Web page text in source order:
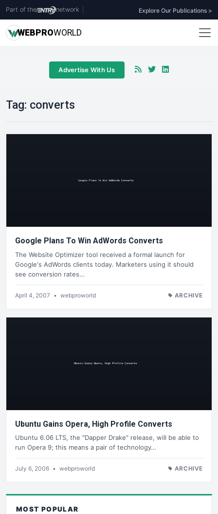
Part of the network Explore Our Publications >
WEBPROWORLD
Advertise With Us
Tag: converts
Google Plans To Win AdWords Converts
The Website Optimizer tool received a formal launch for
Google's AdWords clients today. Marketers using it should
see conversion rates…
April 4, 2007 • webproworld ARCHIVE
Ubuntu Gains Opera, High Profile Converts
Ubuntu 6.06 LTS, the "Dapper Drake" release, will be able to
run Opera 9; this means a pair of technology…
July 6, 2006 • webproworld ARCHIVE
MOST POPULAR